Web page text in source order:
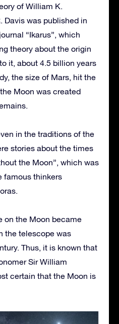
of William K.
Davis was published in
“Ikarus”, which
theory about the origin
it, about 4.5 billion years
the size of Mars, hit the
Moon was created
in the traditions of the
stories about the times
the Moon”, which was
famous thinkers
on the Moon became
the telescope was
Thus, it is known that
Sir William
certain that the Moon is